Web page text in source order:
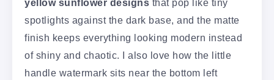
spotlights against the dark base, and the matte
finish keeps everything looking modern instead
of shiny and chaotic. I also love how the little
handle watermark sits near the bottom left